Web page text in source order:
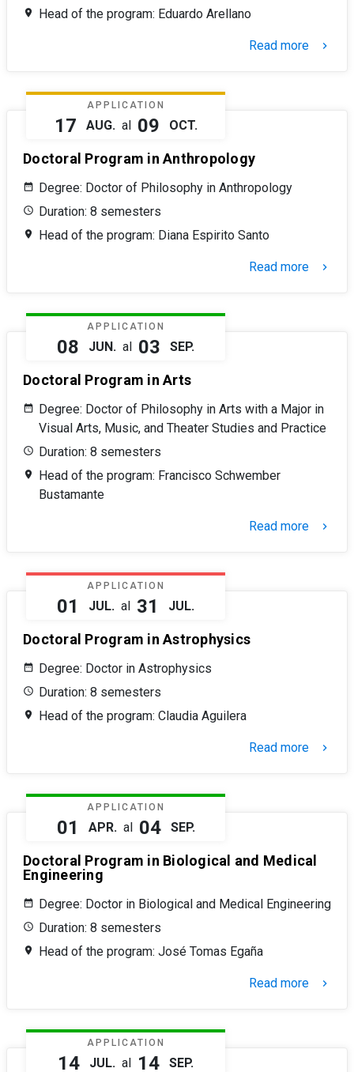
Head of the program: Eduardo Arellano
Read more keyboard_arrow_right
APPLICATION
17 AUG. al 09 OCT.
Doctoral Program in Anthropology
Degree: Doctor of Philosophy in Anthropology
Duration: 8 semesters
Head of the program: Diana Espirito Santo
Read more keyboard_arrow_right
APPLICATION
08 JUN. al 03 SEP.
Doctoral Program in Arts
Degree: Doctor of Philosophy in Arts with a Major in
Visual Arts, Music, and Theater Studies and Practice
Duration: 8 semesters
Head of the program: Francisco Schwember
Bustamante
Read more keyboard_arrow_right
APPLICATION
01 JUL. al 31 JUL.
Doctoral Program in Astrophysics
Degree: Doctor in Astrophysics
Duration: 8 semesters
Head of the program: Claudia Aguilera
Read more keyboard_arrow_right
APPLICATION
01 APR. al 04 SEP.
Doctoral Program in Biological and Medical
Engineering
Degree: Doctor in Biological and Medical Engineering
Duration: 8 semesters
Head of the program: José Tomas Egaña
Read more keyboard_arrow_right
APPLICATION
14 JUL. al 14 SEP.